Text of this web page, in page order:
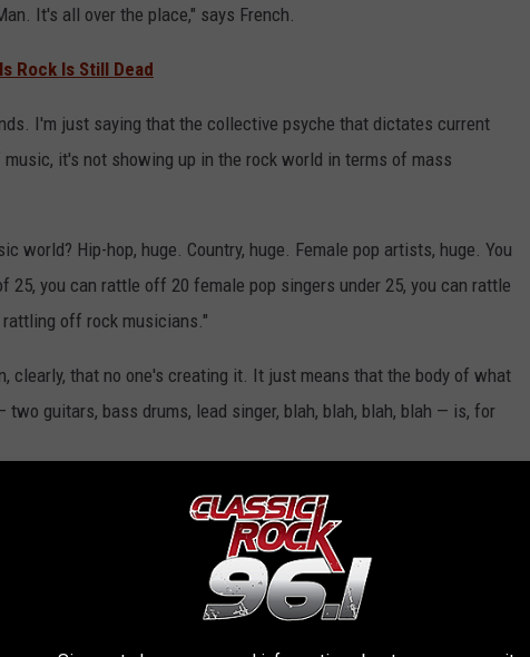
It's all over the place," says French.
Rock Is Still Dead
I'm just saying that the collective psyche that dictates current
it's not showing up in the rock world in terms of mass
world? Hip-hop, huge. Country, huge. Female pop artists, huge. You
25, you can rattle off 20 female pop singers under 25, you can rattle
off rock musicians."
clearly, that no one's creating it. It just means that the body of what
guitars, bass drums, lead singer, blah, blah, blah, blah — is, for
he feels when he's told that rock is dead, he says, "I don't look at it
had a 55-year run. I mean, hell, what doesn't have a 55…? Big
year run. They had 20-year runs. Disco had a seven-year run. Then it
it mean disco's not around? No, disco's around for certain people
find the channel and listen to it all day long, but it's not impacting